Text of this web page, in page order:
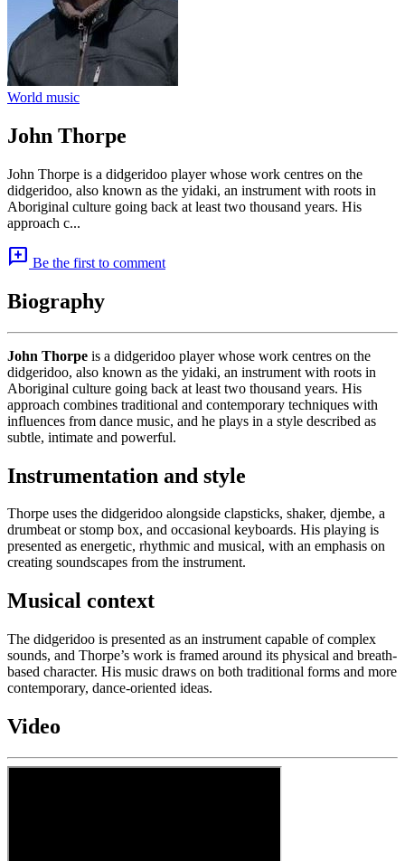
World music
John Thorpe
John Thorpe is a didgeridoo player whose work centres on the
didgeridoo, also known as the yidaki, an instrument with roots in
Aboriginal culture going back at least two thousand years. His
approach c...
add_comment Be the first to comment
Biography
John Thorpe is a didgeridoo player whose work centres on the
didgeridoo, also known as the yidaki, an instrument with roots in
Aboriginal culture going back at least two thousand years. His
approach combines traditional and contemporary techniques with
influences from dance music, and he plays in a style described as
subtle, intimate and powerful.
Instrumentation and style
Thorpe uses the didgeridoo alongside clapsticks, shaker, djembe, a
drumbeat or stomp box, and occasional keyboards. His playing is
presented as energetic, rhythmic and musical, with an emphasis on
creating soundscapes from the instrument.
Musical context
The didgeridoo is presented as an instrument capable of complex
sounds, and Thorpe’s work is framed around its physical and breath-
based character. His music draws on both traditional forms and more
contemporary, dance-oriented ideas.
Video